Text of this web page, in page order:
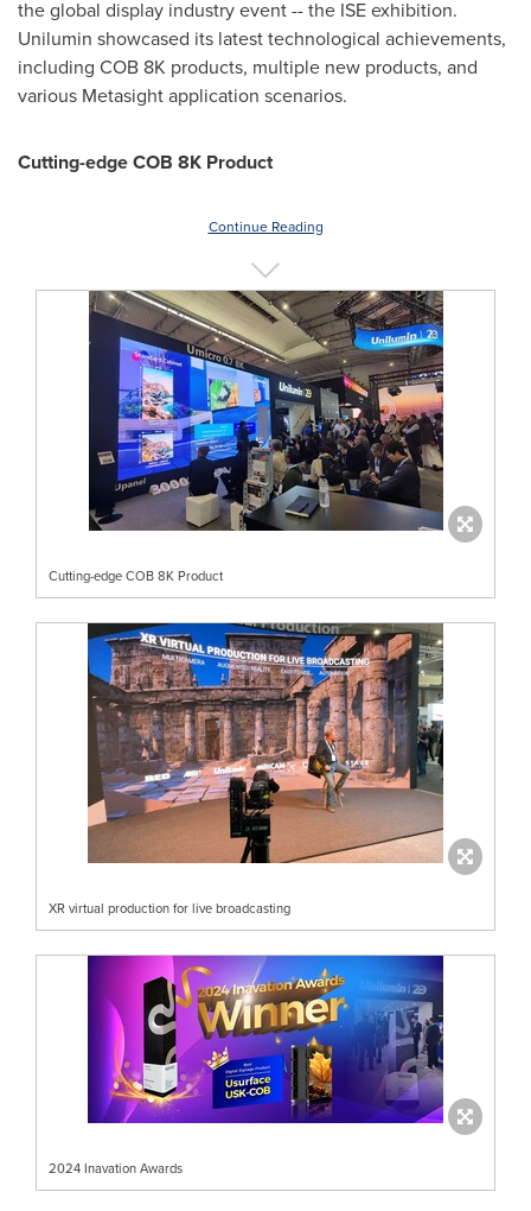
the global display industry event -- the ISE exhibition.
Unilumin showcased its latest technological achievements,
including COB 8K products, multiple new products, and
various Metasight application scenarios.
Cutting-edge COB 8K Product
Continue Reading
Cutting-edge COB 8K Product
XR virtual production for live broadcasting
2024 Inavation Awards